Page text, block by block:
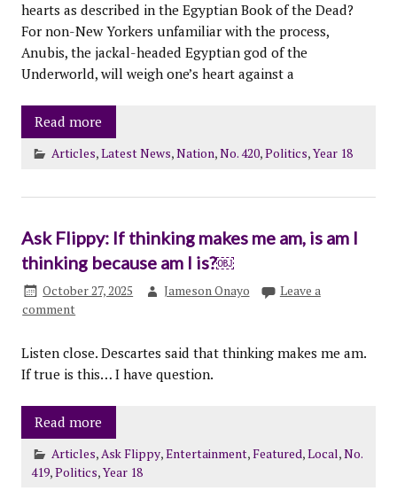
hearts as described in the Egyptian Book of the Dead?
For non-New Yorkers unfamiliar with the process,
Anubis, the jackal-headed Egyptian god of the
Underworld, will weigh one’s heart against a
Read more
Articles,Latest News,Nation,No. 420,Politics,Year 18
Ask Flippy: If thinking makes me am, is am I
thinking because am I is?￼
October 27, 2025 Jameson Onayo
Leave a
comment
Listen close. Descartes said that thinking makes me am.
If true is this… I have question.
Read more
Articles,Ask Flippy,Entertainment,Featured,Local,No.
419,Politics,Year 18